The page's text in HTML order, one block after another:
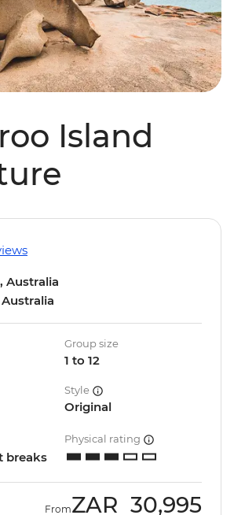
Island
Australia
Group size
1 to 12
Style
Original
breaks
Physical rating
FromZAR 30,995